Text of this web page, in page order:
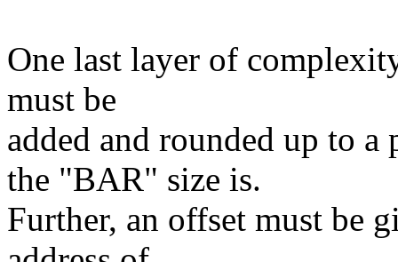
One last layer of
must be
added and rounded up to
the "BAR" size is.
Further, an offset must be